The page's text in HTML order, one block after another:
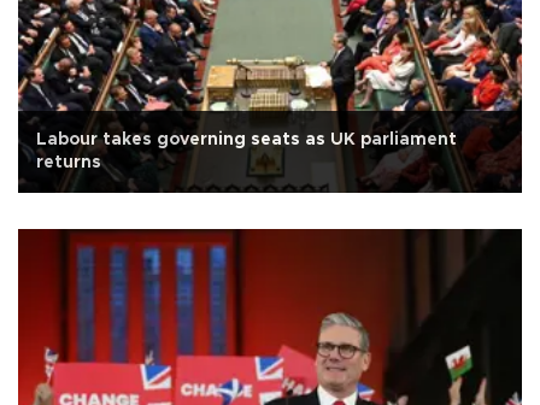
Labour takes governing seats as UK parliament
returns